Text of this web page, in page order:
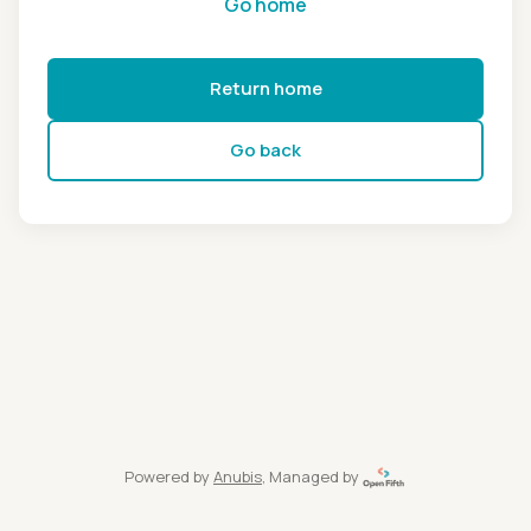
Return home
Go back
Powered by Anubis, Managed by